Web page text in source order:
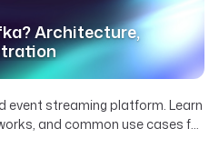
Architecture,
event streaming platform. Learn
and common use cases for